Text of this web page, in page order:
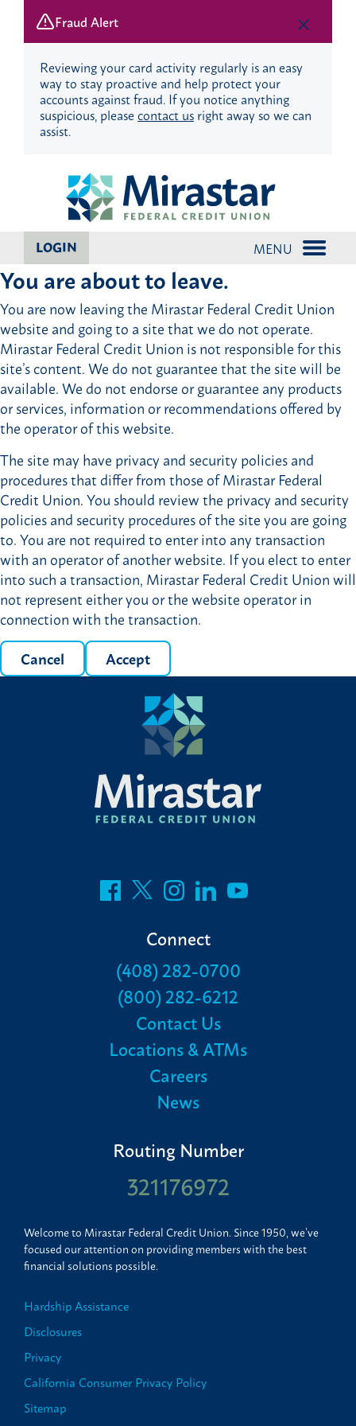
Fraud Alert
Reviewing your card activity regularly is an easy
way to stay proactive and help protect your
accounts against fraud. If you notice anything
suspicious, pleasecontact usright away so we can
assist.
LOGIN MENU
You are about to leave.
You are now leaving the Mirastar Federal Credit Union
website and going to a site that we do not operate.
Mirastar Federal Credit Union is not responsible for this
site’s content. We do not guarantee that the site will be
available. We do not endorse or guarantee any products
or services, information or recommendations offered by
the operator of this website.
The site may have privacy and security policies and
procedures that differ from those of Mirastar Federal
Credit Union. You should review the privacy and security
policies and security procedures of the site you are going
to. You are not required to enter into any transaction
with an operator of another website. If you elect to enter
into such a transaction, Mirastar Federal Credit Union will
not represent either you or the website operator in
connection with the transaction.
Cancel Accept
Connect
(408) 282-0700
(800) 282-6212
Contact Us
Locations & ATMs
Careers
News
Routing Number
321176972
Welcome to Mirastar Federal Credit Union. Since 1950, we’ve
focused our attention on providing members with the best
financial solutions possible.
Hardship Assistance
Disclosures
Privacy
California Consumer Privacy Policy
Sitemap